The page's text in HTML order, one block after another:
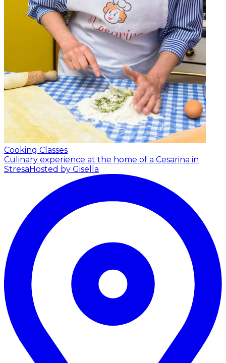
Cooking Classes
Culinary experience at the home of a Cesarina in
StresaHosted by Gisella